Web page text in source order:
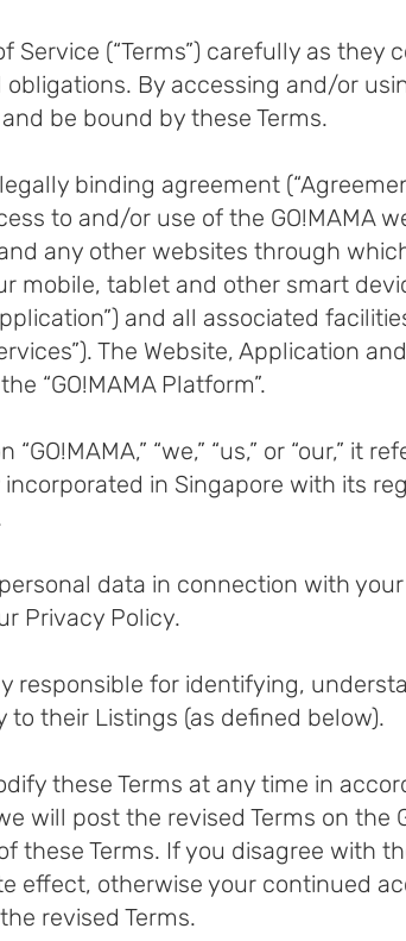
Service (“Terms”) carefully as
By accessing and/or
be bound by these Terms.
binding agreement
to and/or use of the GO!MAMA
any other websites through
mobile, tablet and other smart
and all associated
The Website, Application
“GO!MAMA Platform”.
“we,” “us,” or “our,” it
in Singapore with its
data in connection with
Privacy Policy.
responsible for identifying,
their Listings (as defined below).
these Terms at any time in
will post the revised Terms on the
these Terms. If you disagree with
effect, otherwise your continued
revised Terms.